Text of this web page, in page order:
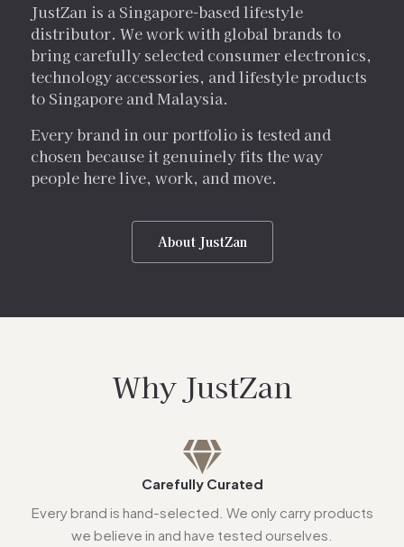
JustZan is a Singapore-based lifestyle
distributor. We work with global brands to
bring carefully selected consumer electronics,
technology accessories, and lifestyle products
to Singapore and Malaysia.
Every brand in our portfolio is tested and
chosen because it genuinely fits the way
people here live, work, and move.
About JustZan
Why JustZan
Carefully Curated
Every brand is hand-selected. We only carry products
we believe in and have tested ourselves.